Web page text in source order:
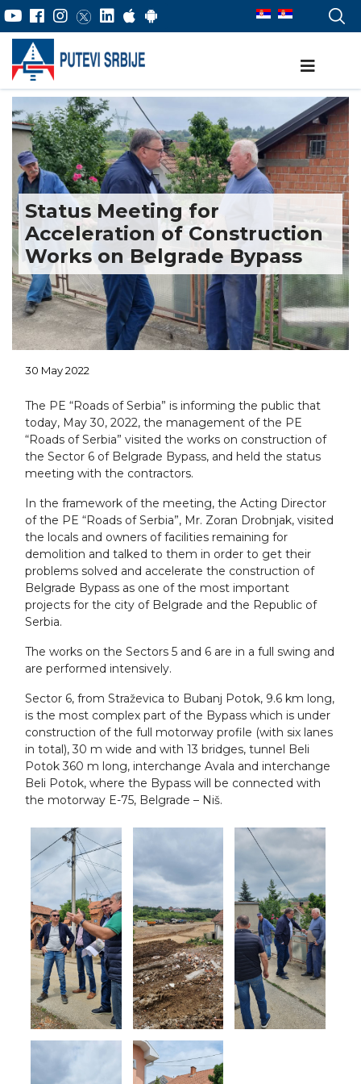
Status Meeting for
Acceleration of Construction
Works on Belgrade Bypass
30 May 2022
The PE “Roads of Serbia” is informing the public that
today, May 30, 2022, the management of the PE
“Roads of Serbia” visited the works on construction of
the Sector 6 of Belgrade Bypass, and held the status
meeting with the contractors.
In the framework of the meeting, the Acting Director
of the PE “Roads of Serbia”, Mr. Zoran Drobnjak, visited
the locals and owners of facilities remaining for
demolition and talked to them in order to get their
problems solved and accelerate the construction of
Belgrade Bypass as one of the most important
projects for the city of Belgrade and the Republic of
Serbia.
The works on the Sectors 5 and 6 are in a full swing and
are performed intensively.
Sector 6, from Straževica to Bubanj Potok, 9.6 km long,
is the most complex part of the Bypass which is under
construction of the full motorway profile (with six lanes
in total), 30 m wide and with 13 bridges, tunnel Beli
Potok 360 m long, interchange Avala and interchange
Beli Potok, where the Bypass will be connected with
the motorway E-75, Belgrade – Niš.